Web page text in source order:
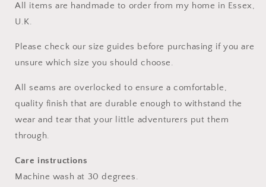
All items are handmade to order from my home in Essex,
U.K.
Please check our size guides before purchasing if you are
unsure which size you should choose.
All seams are overlocked to ensure a comfortable,
quality finish that are durable enough to withstand the
wear and tear that your little adventurers put them
through.
Care instructions
Machine wash at 30 degrees.